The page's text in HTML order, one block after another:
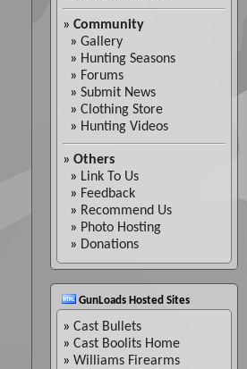
» Community
» Gallery
» Hunting Seasons
» Forums
» Submit News
» Clothing Store
» Hunting Videos
» Others
» Link To Us
» Feedback
» Recommend Us
» Photo Hosting
» Donations
GunLoads Hosted Sites
» Cast Bullets
» Cast Boolits Home
» Williams Firearms